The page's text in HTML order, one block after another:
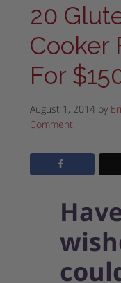
20
Cooker
For
August 1, 2014by
Comment